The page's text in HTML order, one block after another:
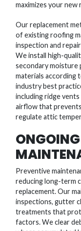
maximizes your new
Our replacement
of existing roofing
inspection and
We install high-
secondary
materials according
industry best
including ridge
airflow that
regulate attic
Preventive
reducing long-term
replacement. Our
inspections, gutter
treatments that
factors. We clear